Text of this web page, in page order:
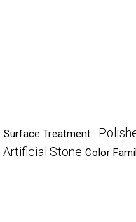
Surface Treatment :
Artificial Stone Color